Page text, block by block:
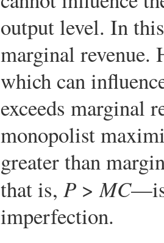
output level. In
marginal revenue.
which can
exceeds marginal
monopolist
greater than
that is, P >MC—is
imperfection.